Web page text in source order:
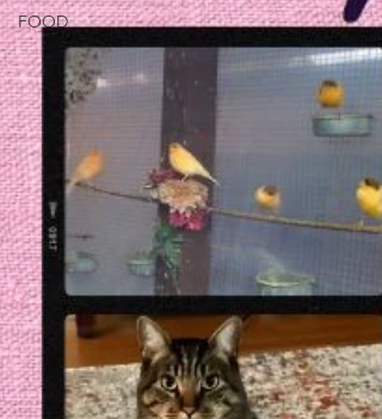
FOOD